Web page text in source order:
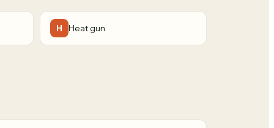
H Heat gun